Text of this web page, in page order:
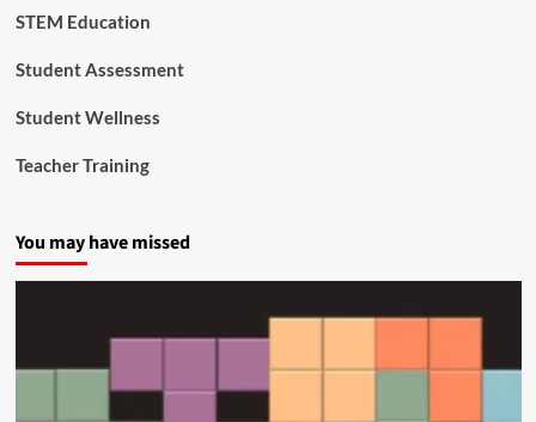
STEM Education
Student Assessment
Student Wellness
Teacher Training
You may have missed